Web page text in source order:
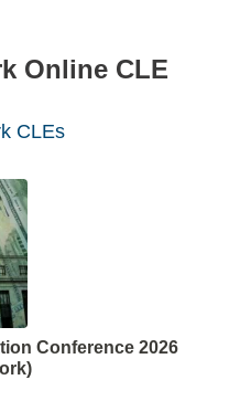
Online CLE
CLEs
Conference 2026